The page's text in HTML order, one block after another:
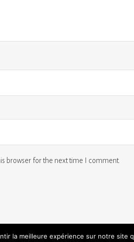
browser for the next time I comment.
la meilleure expérience sur notre